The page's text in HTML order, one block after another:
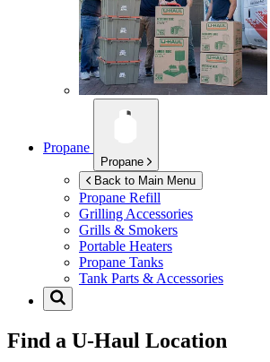
Propane
Propane
Back to Main Menu
Propane Refill
Grilling Accessories
Grills & Smokers
Portable Heaters
Propane Tanks
Tank Parts & Accessories
Find a U-Haul Location